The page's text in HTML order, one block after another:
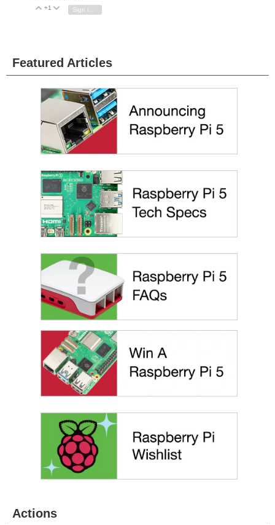
Vote Up
+1 Vote Down
Featured Articles
Actions